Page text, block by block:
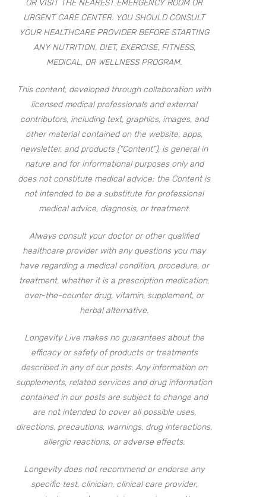
OR VISIT THE NEAREST EMERGENCY ROOM OR
URGENT CARE CENTER. YOU SHOULD CONSULT
YOUR HEALTHCARE PROVIDER BEFORE STARTING
ANY NUTRITION, DIET, EXERCISE, FITNESS,
MEDICAL, OR WELLNESS PROGRAM.
This content, developed through collaboration with
licensed medical professionals and external
contributors, including text, graphics, images, and
other material contained on the website, apps,
newsletter, and products (“Content”), is general in
nature and for informational purposes only and
does not constitute medical advice; the Content is
not intended to be a substitute for professional
medical advice, diagnosis, or treatment.
Always consult your doctor or other qualified
healthcare provider with any questions you may
have regarding a medical condition, procedure, or
treatment, whether it is a prescription medication,
over-the-counter drug, vitamin, supplement, or
herbal alternative.
Longevity Live makes no guarantees about the
efficacy or safety of products or treatments
described in any of our posts. Any information on
supplements, related services and drug information
contained in our posts are subject to change and
are not intended to cover all possible uses,
directions, precautions, warnings, drug interactions,
allergic reactions, or adverse effects.
Longevity does not recommend or endorse any
specific test, clinician, clinical care provider,